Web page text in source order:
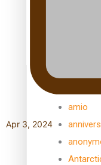
Samoan
amio
Apr 3, 2024